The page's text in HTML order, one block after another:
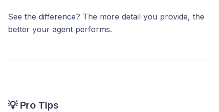
See the difference? The more detail you provide, the
better your agent performs.
💡 Pro Tips